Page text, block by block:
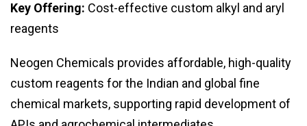
Key Offering: Cost-effective custom alkyl and aryl
reagents
Neogen Chemicals provides affordable, high-quality
custom reagents for the Indian and global fine
chemical markets, supporting rapid development of